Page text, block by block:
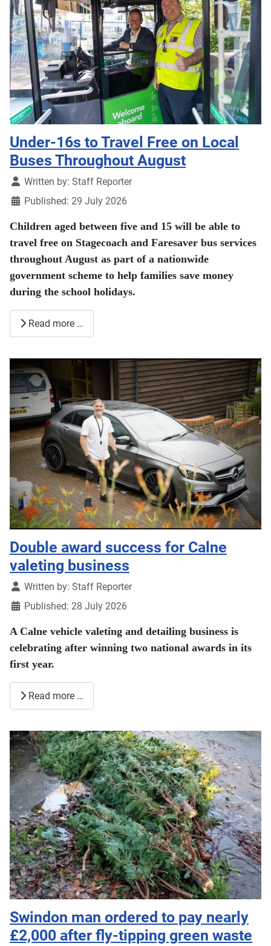
Under-16s to Travel Free on Local
Buses Throughout August
DetailsWritten by: Staff Reporter
Published: 29 July 2026
Children aged between five and 15 will be able to
travel free on Stagecoach and Faresaver bus services
throughout August as part of a nationwide
government scheme to help families save money
during the school holidays.
Read more …
Double award success for Calne
valeting business
DetailsWritten by: Staff Reporter
Published: 28 July 2026
A Calne vehicle valeting and detailing business is
celebrating after winning two national awards in its
first year.
Read more …
Swindon man ordered to pay nearly
£2,000 after fly-tipping green waste